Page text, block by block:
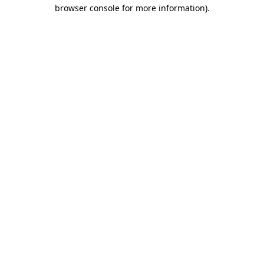
browser console for more information).